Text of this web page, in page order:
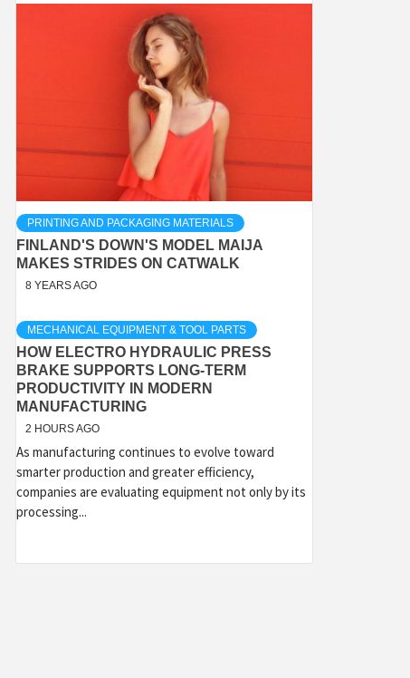
PRINTING AND PACKAGING MATERIALS
FINLAND'S DOWN'S MODEL MAIJA
MAKES STRIDES ON CATWALK
8 YEARS AGO
MECHANICAL EQUIPMENT & TOOL PARTS
HOW ELECTRO HYDRAULIC PRESS
BRAKE SUPPORTS LONG-TERM
PRODUCTIVITY IN MODERN
MANUFACTURING
2 HOURS AGO
As manufacturing continues to evolve toward
smarter production and greater efficiency,
companies are evaluating equipment not only by its
processing...